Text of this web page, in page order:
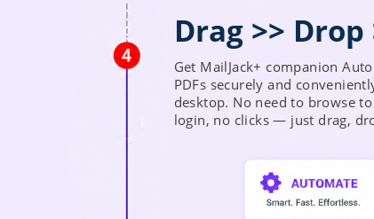
Get MailJack+ companion
PDFs securely and
desktop. No need to browse
login, no clicks — just drag,